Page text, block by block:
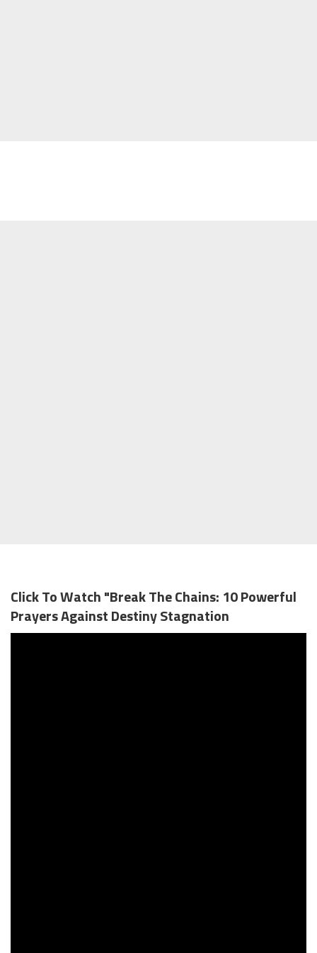
Click To Watch "Break The Chains: 10 Powerful
Prayers Against Destiny Stagnation